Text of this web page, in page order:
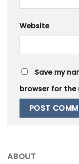
Website
Save my
browser for the
ABOUT